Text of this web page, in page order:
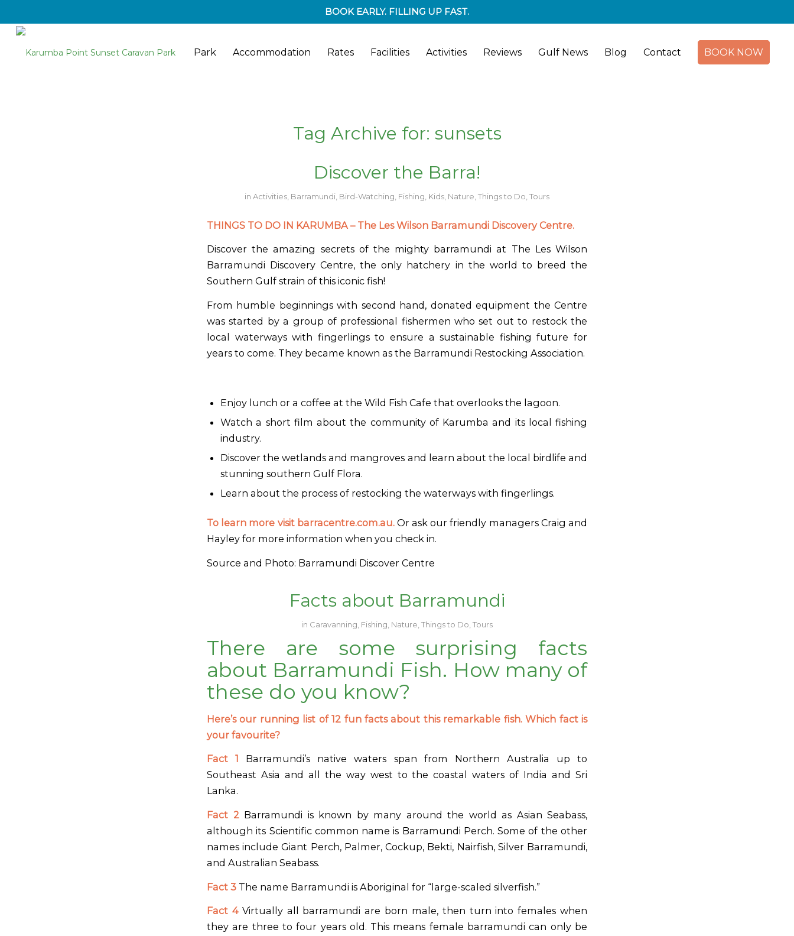
BOOK EARLY. FILLING UP FAST.
Park Accommodation Rates Facilities Activities Reviews Gulf News Blog Contact BOOK NOW
Tag Archive for: sunsets
Discover the Barra!
in Activities Barramundi Bird-Watching Fishing Kids Nature Things to Do Tours
THINGS TO DO IN KARUMBA – The Les Wilson Barramundi Discovery Centre.
Discover the amazing secrets of the mighty barramundi at The Les Wilson
Barramundi Discovery Centre, the only hatchery in the world to breed the
Southern Gulf strain of this iconic fish!
From humble beginnings with second hand, donated equipment the Centre
was started by a group of professional fishermen who set out to restock the
local waterways with fingerlings to ensure a sustainable fishing future for
years to come. They became known as the Barramundi Restocking Association.
Enjoy lunch or a coffee at the Wild Fish Cafe that overlooks the lagoon.
Watch a short film about the community of Karumba and its local fishing
industry.
Discover the wetlands and mangroves and learn about the local birdlife and
stunning southern Gulf Flora.
Learn about the process of restocking the waterways with fingerlings.
To learn more visit barracentre.com.au.Or ask our friendly managers Craig and
Hayley for more information when you check in.
Source and Photo: Barramundi Discover Centre
Facts about Barramundi
in Caravanning Fishing Nature Things to Do Tours
There are some surprising facts
about Barramundi Fish. How many of
these do you know?
Here’s our running list of 12 fun facts about this remarkable fish. Which fact is
your favourite?
Fact 1 Barramundi’s native waters span from Northern Australia up to
Southeast Asia and all the way west to the coastal waters of India and Sri
Lanka.
Fact 2Barramundi is known by many around the world as Asian Seabass,
although its Scientific common name is Barramundi Perch. Some of the other
names include Giant Perch, Palmer, Cockup, Bekti, Nairfish, Silver Barramundi,
and Australian Seabass.
Fact 3 The name Barramundi is Aboriginal for “large-scaled silverfish.”
Fact 4Virtually all barramundi are born male, then turn into females when
they are three to four years old. This means female barramundi can only be